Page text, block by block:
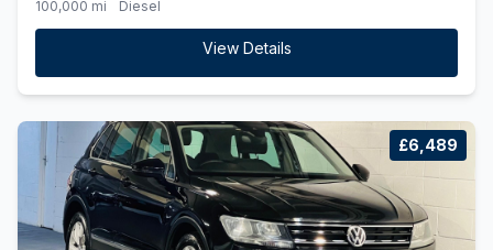
100,000 mi
Diesel
View Details
£6,489